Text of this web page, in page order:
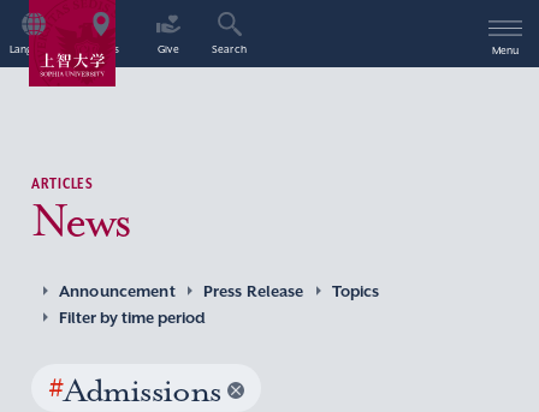
Language Access Give Search Menu
ARTICLES
News
Announcement Press Release
Topics
Filter by time period
#Admissions